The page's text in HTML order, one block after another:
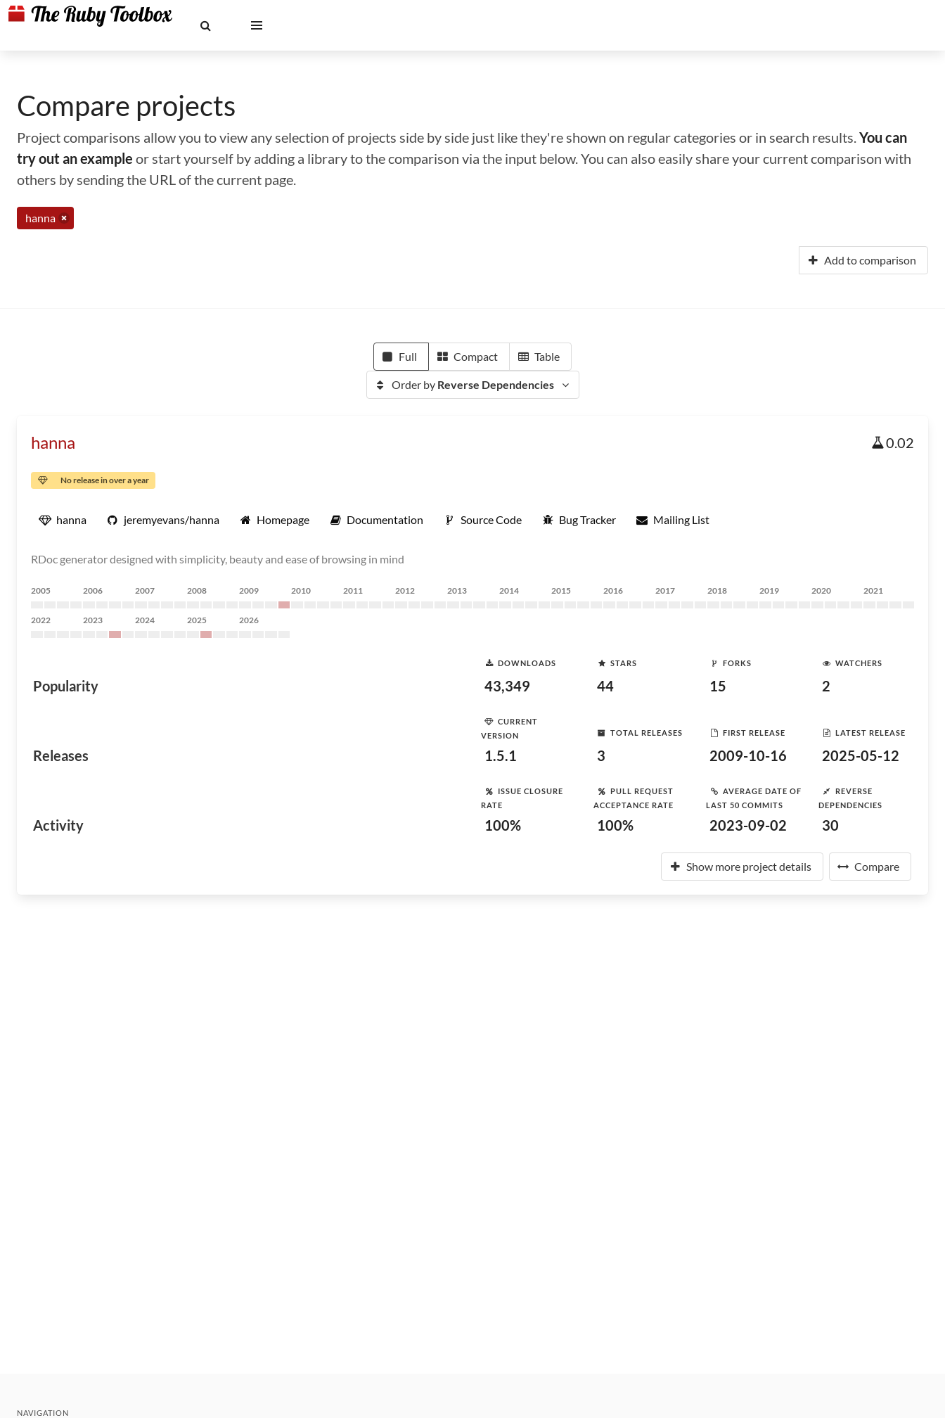
Compare projects
Project comparisons allow you to view any selection of projects side by side just like they're shown on regular categories or in search results.You can
try out an example or start yourself by adding a library to the comparison via the input below. You can also easily share your current comparison with
others by sending the URL of the current page.
hanna
Add to comparison
Full Compact Table
Order by Reverse Dependencies
hanna 0.02
No release in over a year
hanna jeremyevans/hanna Homepage Documentation Source Code Bug Tracker Mailing List
RDoc generator designed with simplicity, beauty and ease of browsing in mind
2005 2006 2007 2008 2009 2010 2011 2012 2013 2014 2015 2016 2017 2018 2019 2020 2021
2022 2023 2024 2025 2026
Popularity
DOWNLOADS
43,349
STARS
44
FORKS
15
WATCHERS
2
Releases
CURRENT
VERSION
1.5.1
TOTAL RELEASES
3
FIRST RELEASE
2009-10-16
LATEST RELEASE
2025-05-12
Activity
ISSUE CLOSURE
RATE
100%
PULL REQUEST
ACCEPTANCE RATE
100%
AVERAGE DATE OF
LAST 50 COMMITS
2023-09-02
REVERSE
DEPENDENCIES
30
Show more project details Compare
NAVIGATION